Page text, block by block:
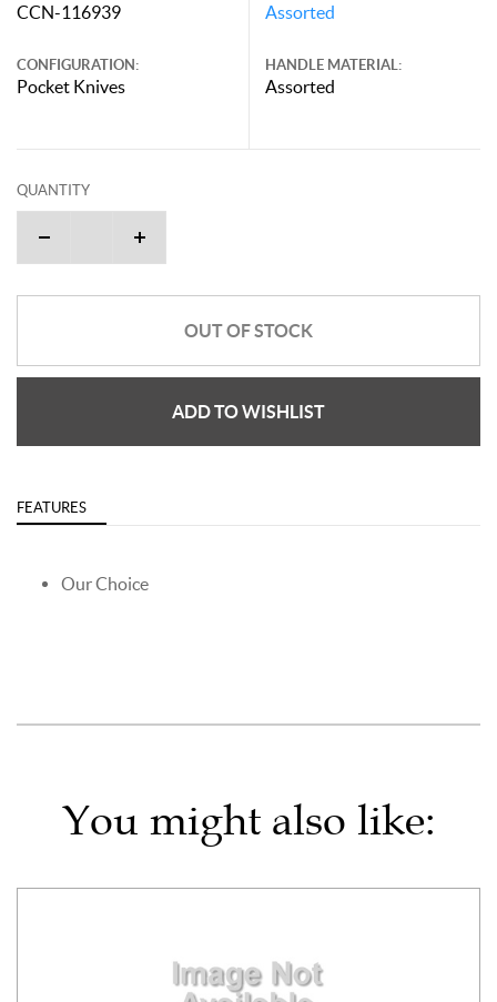
CCN-116939
CONFIGURATION:
Pocket Knives
Assorted
HANDLE MATERIAL:
Assorted
QUANTITY
OUT OF STOCK
ADD TO WISHLIST
FEATURES
Our Choice
You might also like: